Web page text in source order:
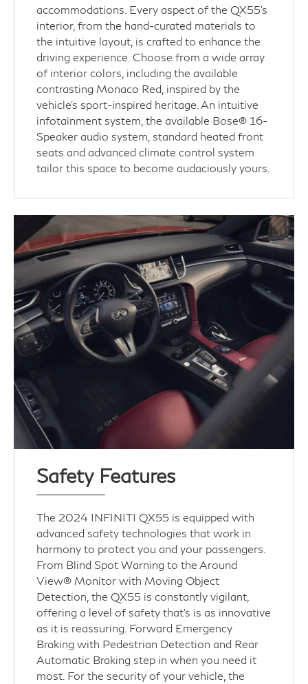
accommodations. Every aspect of the QX55's
interior, from the hand-curated materials to
the intuitive layout, is crafted to enhance the
driving experience. Choose from a wide array
of interior colors, including the available
contrasting Monaco Red, inspired by the
vehicle’s sport-inspired heritage. An intuitive
infotainment system, the available Bose® 16-
Speaker audio system, standard heated front
seats and advanced climate control system
tailor this space to become audaciously yours.
Safety Features
The 2024 INFINITI QX55 is equipped with
advanced safety technologies that work in
harmony to protect you and your passengers.
From Blind Spot Warning to the Around
View® Monitor with Moving Object
Detection, the QX55 is constantly vigilant,
offering a level of safety that’s is as innovative
as it is reassuring. Forward Emergency
Braking with Pedestrian Detection and Rear
Automatic Braking step in when you need it
most. For the security of your vehicle, the